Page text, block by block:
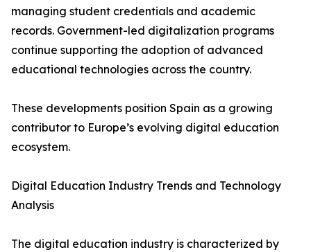
managing student credentials and academic
records. Government-led digitalization programs
continue supporting the adoption of advanced
educational technologies across the country.
These developments position Spain as a growing
contributor to Europe’s evolving digital education
ecosystem.
Digital Education Industry Trends and Technology
Analysis
The digital education industry is characterized by